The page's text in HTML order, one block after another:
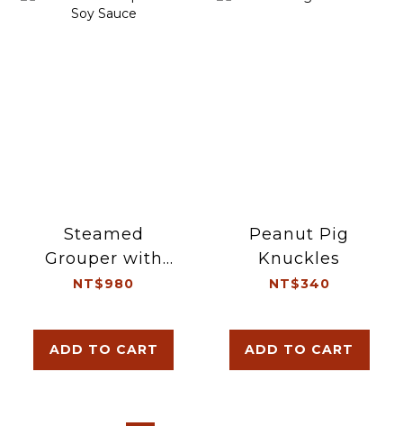
Steamed
Grouper with
Soy Sauce
NT$980
ADD TO CART
Peanut Pig
Knuckles
NT$340
ADD TO CART